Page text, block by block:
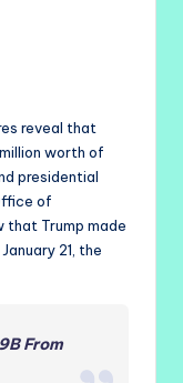
reveal that
worth of
presidential
of
that Trump made
21, the
From